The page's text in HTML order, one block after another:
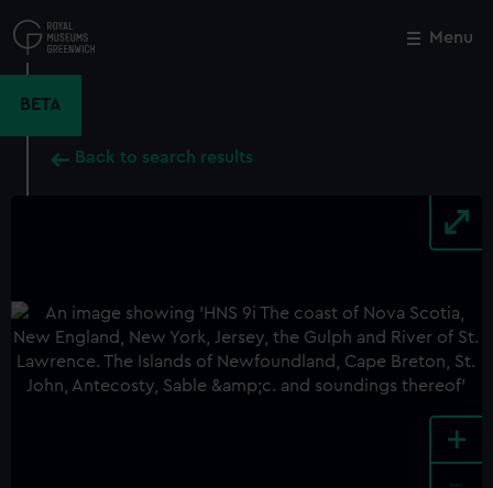
to
main
Menu
BETA
Back to search results
+
Close